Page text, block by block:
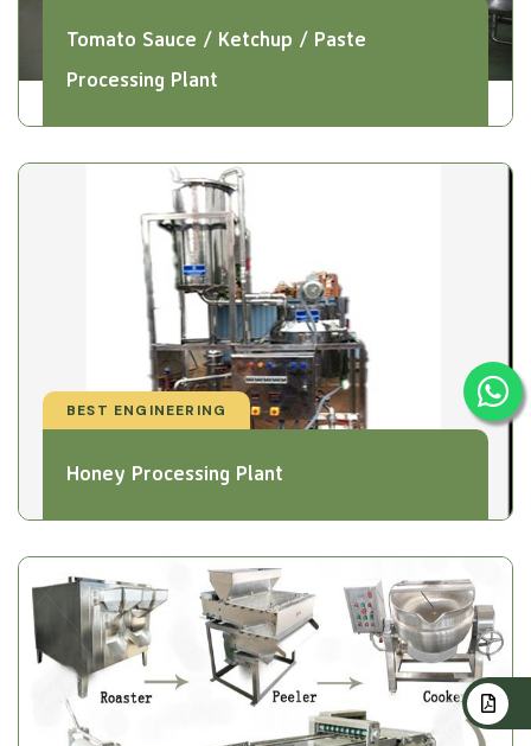
Tomato Sauce / Ketchup / Paste
Processing Plant
BEST ENGINEERING
Honey Processing Plant